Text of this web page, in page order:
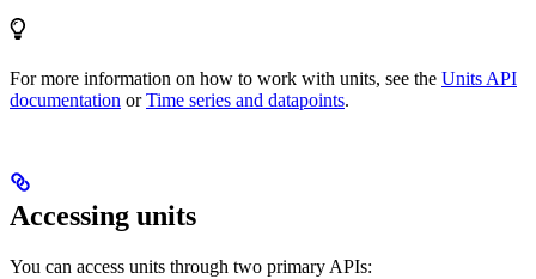
For more information on how to work with units, see the Units API
documentation orTime series and datapoints.
Accessing units
You can access units through two primary APIs: